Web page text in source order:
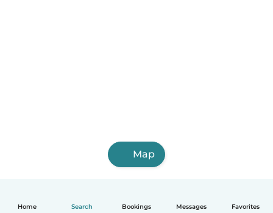
Home Search Bookings Messages Favorites
Map